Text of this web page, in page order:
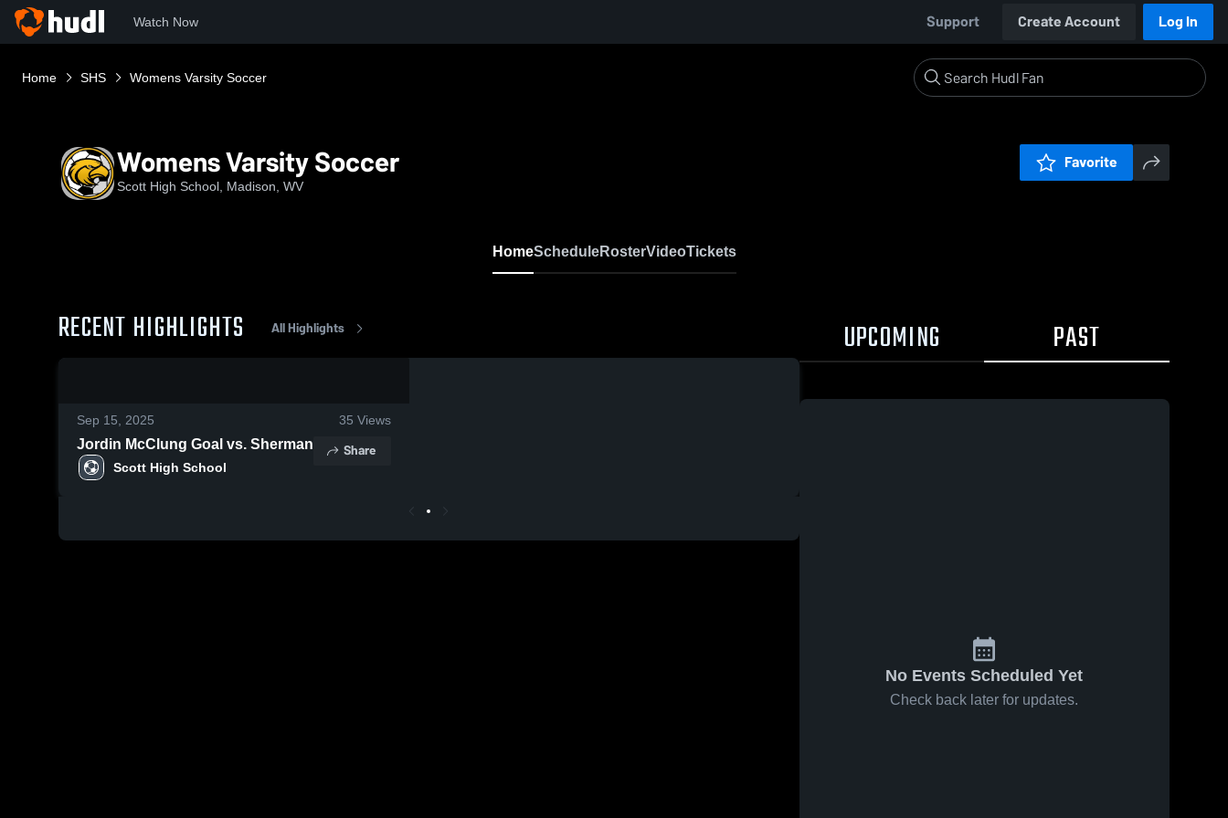
Watch Now Support Create Account Log In
Home SHS Womens Varsity Soccer
Womens Varsity Soccer
Scott High School, Madison, WV
Favorite
HomeScheduleRosterVideoTickets
RECENT HIGHLIGHTS All Highlights
Sep 15, 2025 35 Views
Jordin McClung Goal vs. Sherman
Scott High School
Share
UPCOMING PAST
No Events Scheduled Yet
Check back later for updates.